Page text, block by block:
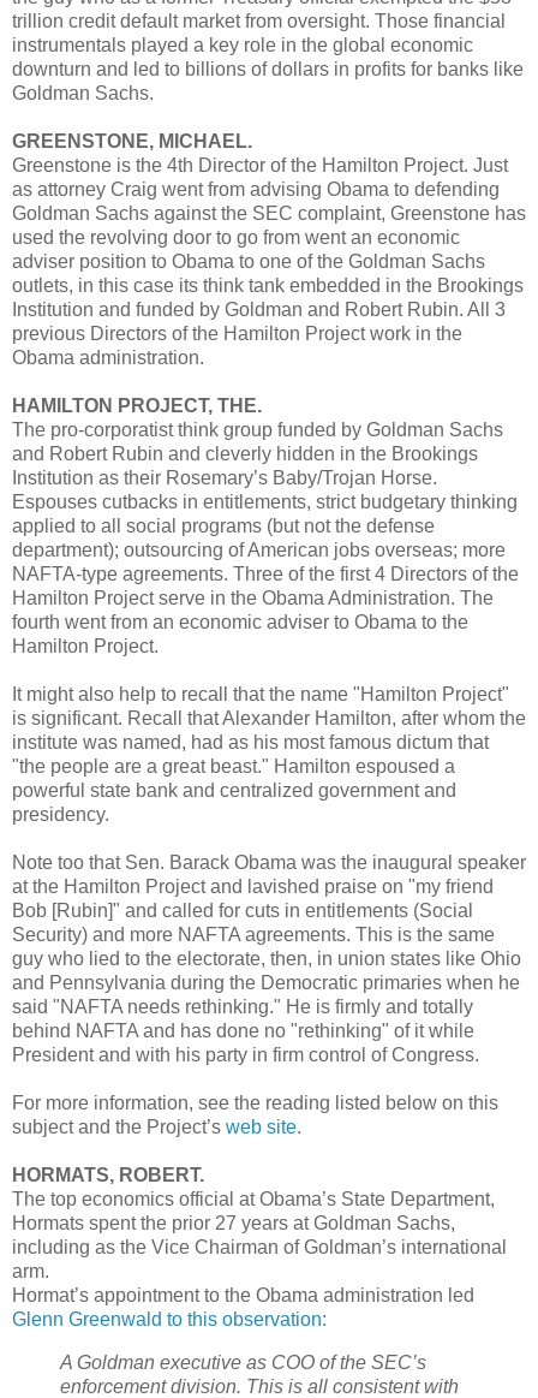
trillion credit default market from oversight. Those financial
instrumentals played a key role in the global economic
downturn and led to billions of dollars in profits for banks like
Goldman Sachs.
GREENSTONE, MICHAEL.
Greenstone is the 4th Director of the Hamilton Project. Just
as attorney Craig went from advising Obama to defending
Goldman Sachs against the SEC complaint, Greenstone has
used the revolving door to go from went an economic
adviser position to Obama to one of the Goldman Sachs
outlets, in this case its think tank embedded in the Brookings
Institution and funded by Goldman and Robert Rubin. All 3
previous Directors of the Hamilton Project work in the
Obama administration.
HAMILTON PROJECT, THE.
The pro-corporatist think group funded by Goldman Sachs
and Robert Rubin and cleverly hidden in the Brookings
Institution as their Rosemary’s Baby/Trojan Horse.
Espouses cutbacks in entitlements, strict budgetary thinking
applied to all social programs (but not the defense
department); outsourcing of American jobs overseas; more
NAFTA-type agreements. Three of the first 4 Directors of the
Hamilton Project serve in the Obama Administration. The
fourth went from an economic adviser to Obama to the
Hamilton Project.
It might also help to recall that the name "Hamilton Project"
is significant. Recall that Alexander Hamilton, after whom the
institute was named, had as his most famous dictum that
"the people are a great beast." Hamilton espoused a
powerful state bank and centralized government and
presidency.
Note too that Sen. Barack Obama was the inaugural speaker
at the Hamilton Project and lavished praise on "my friend
Bob [Rubin]" and called for cuts in entitlements (Social
Security) and more NAFTA agreements. This is the same
guy who lied to the electorate, then, in union states like Ohio
and Pennsylvania during the Democratic primaries when he
said "NAFTA needs rethinking." He is firmly and totally
behind NAFTA and has done no "rethinking" of it while
President and with his party in firm control of Congress.
For more information, see the reading listed below on this
subject and the Project’s web site.
HORMATS, ROBERT.
The top economics official at Obama’s State Department,
Hormats spent the prior 27 years at Goldman Sachs,
including as the Vice Chairman of Goldman’s international
arm.
Hormat’s appointment to the Obama administration led
Glenn Greenwald to this observation:
A Goldman executive as COO of the SEC’s
enforcement division. This is all consistent with